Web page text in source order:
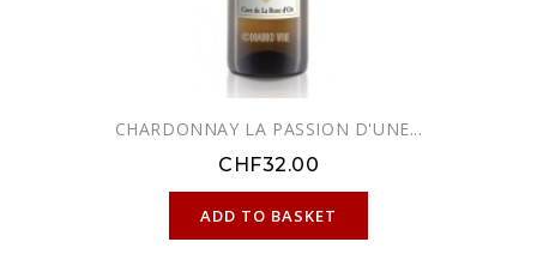
CHARDONNAY LA PASSION D'UNE...
CHF32.00
ADD TO BASKET